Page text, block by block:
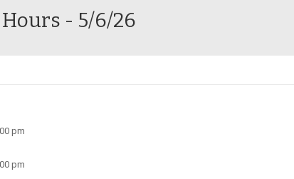
Hours - 5/6/26
pm
pm